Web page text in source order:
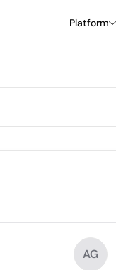
Platform
AG